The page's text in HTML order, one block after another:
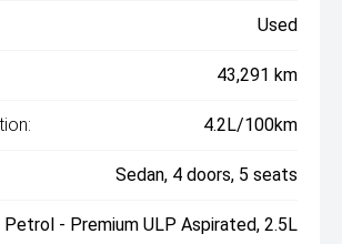
Used
43,291 km
4.2L/100km
Sedan, 4 doors, 5 seats
Petrol - Premium ULP Aspirated, 2.5L